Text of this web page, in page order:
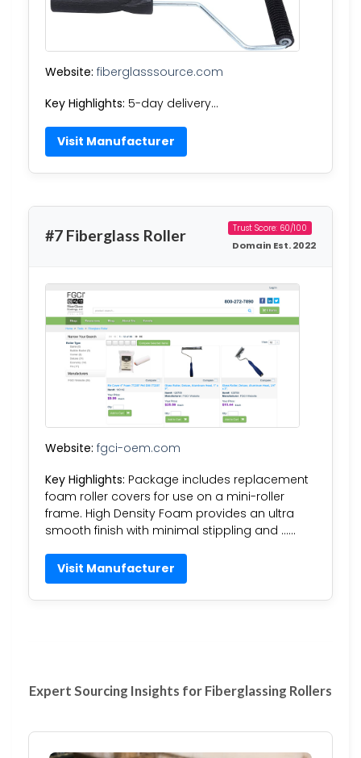
Website: fiberglasssource.com
Key Highlights: 5-day delivery…
Visit Manufacturer
#7 Fiberglass Roller Trust Score: 60/100
Domain Est. 2022
Website: fgci-oem.com
Key Highlights: Package includes replacement
foam roller covers for use on a mini-roller
frame. High Density Foam provides an ultra
smooth finish with minimal stippling and ……
Visit Manufacturer
Expert Sourcing Insights for Fiberglassing Rollers